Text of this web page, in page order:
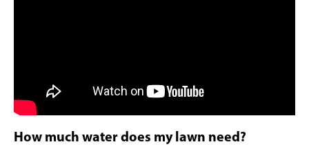
How much water does my lawn need?